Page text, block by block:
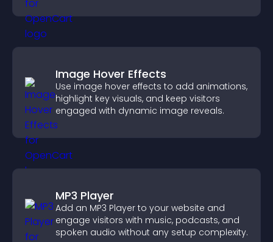
Image Hover Effects
Use image hover effects to add animations,
highlight key visuals, and keep visitors
engaged with dynamic image reveals.
MP3 Player
Add an MP3 Player to your website and
engage visitors with music, podcasts, and
spoken audio without any setup complexity.